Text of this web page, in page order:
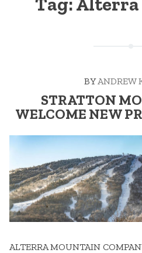
BYANDREW
STRATTON
WELCOME NEW
ALTERRA MOUNTAIN